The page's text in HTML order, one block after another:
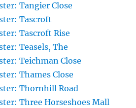
Tangier Close
Tascroft
Tascroft Rise
Teasels, The
Teichman Close
Thames Close
Thornhill Road
Three Horseshoes Mall